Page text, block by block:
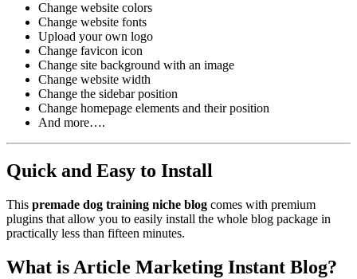
Change website colors
Change website fonts
Upload your own logo
Change favicon icon
Change site background with an image
Change website width
Change the sidebar position
Change homepage elements and their position
And more….
Quick and Easy to Install
This premade dog training niche blog comes with premium
plugins that allow you to easily install the whole blog package in
practically less than fifteen minutes.
What is Article Marketing Instant Blog?